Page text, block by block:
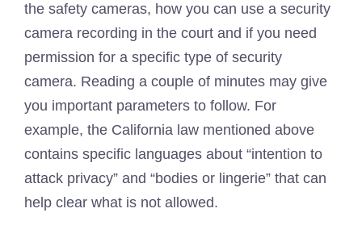
the safety cameras, how you can use a security
camera recording in the court and if you need
permission for a specific type of security
camera. Reading a couple of minutes may give
you important parameters to follow. For
example, the California law mentioned above
contains specific languages ​​about “intention to
attack privacy” and “bodies or lingerie” that can
help clear what is not allowed.